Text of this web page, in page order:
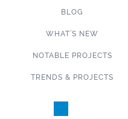
BLOG
WHAT’S NEW
NOTABLE PROJECTS
TRENDS & PROJECTS